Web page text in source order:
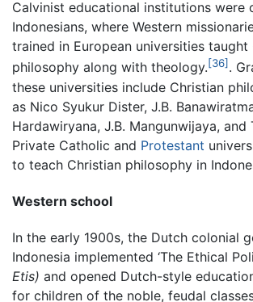
Calvinist educational institutions were
Indonesians, where Western
trained in European universities taught
philosophy along with theology.[36] .
these universities include Christian
as Nico Syukur Dister, J.B.
Hardawiryana, J.B. Mangunwijaya, and
Private Catholic and Protestant
to teach Christian philosophy in
Western school
In the early 1900s, the Dutch colonial
Indonesia implemented ‘The Ethical
Etis) and opened Dutch-style
for children of the noble, feudal